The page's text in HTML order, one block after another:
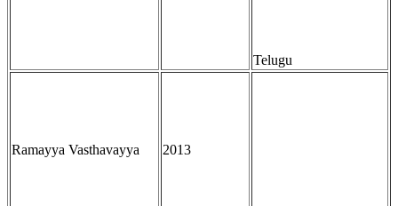
Telugu
Ramayya Vasthavayya 2013